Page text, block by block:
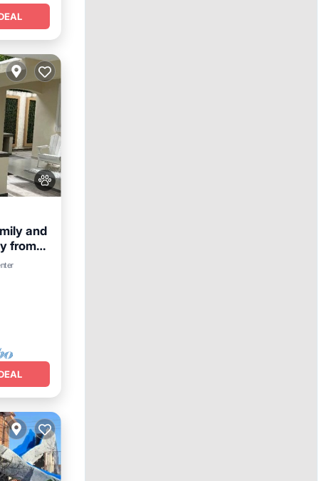
and
from
Parking